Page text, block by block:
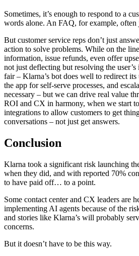
Sometimes, it’s enough to respond to a
words alone. An FAQ, for example, often
But customer service reps don’t just
action to solve problems. While on the
information, issue refunds, even offer
not just deflecting but resolving the user’s
fair – Klarna’s bot does well to redirect its
the app for self-serve processes, and
necessary – but we can drive real value
ROI and CX in harmony, when we start
integrations to allow customers to get
conversations – not just get answers.
Conclusion
Klarna took a significant risk launching
when they did, and with reported 70%
to have paid off… to a point.
Some contact center and CX leaders are
implementing AI agents because of the
and stories like Klarna’s will probably
concerns.
But it doesn’t have to be this way.